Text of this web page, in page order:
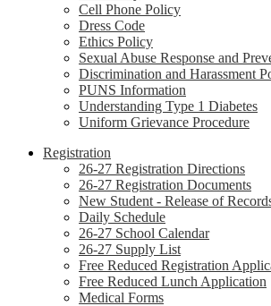
Cell Phone Policy
Dress Code
Ethics Policy
Sexual Abuse Response and
Discrimination and Harassment
PUNS Information
Understanding Type 1 Diabetes
Uniform Grievance Procedure
Registration
26-27 Registration Directions
26-27 Registration Documents
New Student - Release of
Daily Schedule
26-27 School Calendar
26-27 Supply List
Free Reduced Registration
Free Reduced Lunch Application
Medical Forms